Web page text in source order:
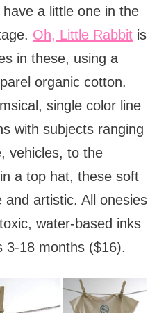
a little one in the
Oh, Little Rabbitis
in these, using a
organic cotton.
single color line
with subjects ranging
vehicles, to the
a top hat, these soft
and artistic. All onesies
water-based inks
3-18 months ($16).